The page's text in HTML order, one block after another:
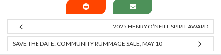
2025 HENRY O’NEILL SPIRIT AWARD
SAVE THE DATE: COMMUNITY RUMMAGE SALE, MAY 10